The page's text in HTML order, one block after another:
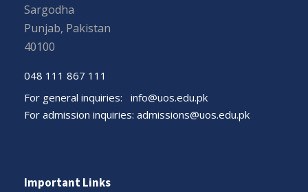
Sargodha
Punjab, Pakistan
40100
048 111 867 111
For general inquiries: info@uos.edu.pk
For admission inquiries: admissions@uos.edu.pk
Important Links